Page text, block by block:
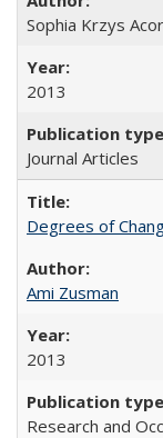
Sophia Krzys
2013
Journal Articles
Degrees of
Ami Zusman
2013
Research and